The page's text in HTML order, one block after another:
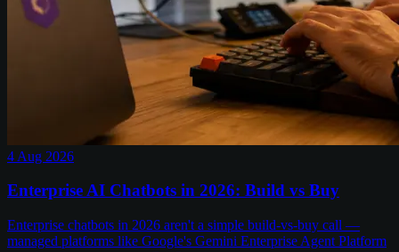
4 Aug 2026
Enterprise AI Chatbots in 2026: Build vs Buy
Enterprise chatbots in 2026 aren't a simple build-vs-buy call —
managed platforms like Google's Gemini Enterprise Agent Platform